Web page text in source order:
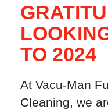
TO 2024
At Vacu-Man
Cleaning, we